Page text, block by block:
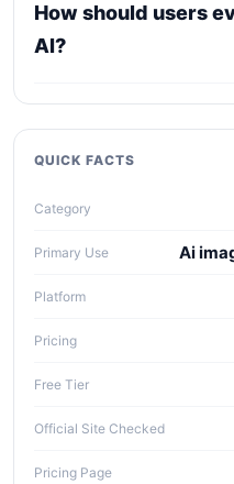
confirm current
export rights, and
How should users
AI?
Compare it against
quality, workflow fit,
collaboration needs,
QUICK FACTS
Category
Primary Use Ai
Platform
Pricing
Free Tier
Official Site Checked
Pricing Page